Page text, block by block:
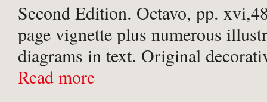
Second Edition. Octavo, pp.
page vignette plus numerous
diagrams in text. Original
green cloth with gilt titles to spine
Read more